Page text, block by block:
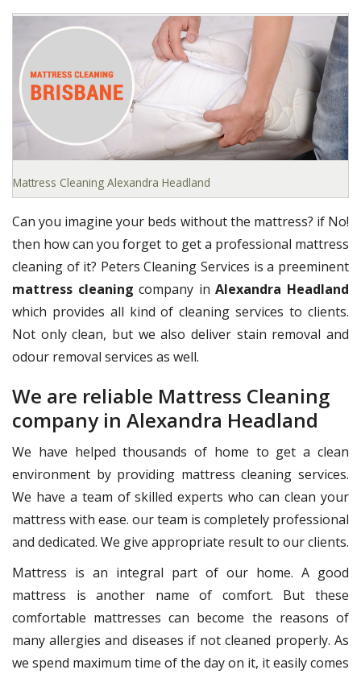
Mattress Cleaning Alexandra Headland
Can you imagine your beds without the mattress? if No!
then how can you forget to get a professional mattress
cleaning of it? Peters Cleaning Services is a preeminent
mattress cleaning company inAlexandra Headland
which provides all kind of cleaning services to clients.
Not only clean, but we also deliver stain removal and
odour removal services as well.
We are reliable Mattress Cleaning
company in Alexandra Headland
We have helped thousands of home to get a clean
environment by providing mattress cleaning services.
We have a team of skilled experts who can clean your
mattress with ease. our team is completely professional
and dedicated. We give appropriate result to our clients.
Mattress is an integral part of our home. A good
mattress is another name of comfort. But these
comfortable mattresses can become the reasons of
many allergies and diseases if not cleaned properly. As
we spend maximum time of the day on it, it easily comes